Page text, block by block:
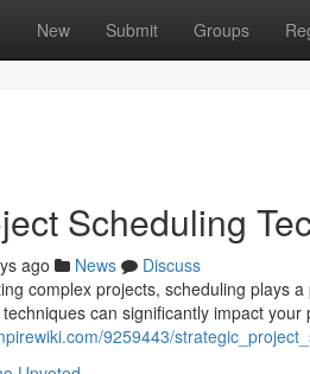
New Submit Groups
Scheduling
ago News
Discuss
complex projects, scheduling plays
can significantly impact your
9259443/